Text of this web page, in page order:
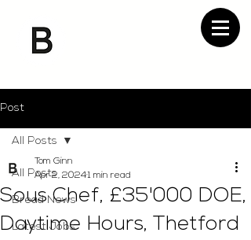
Post
All Posts
Bread News
Latest Jobs
All Posts
Sous Chef, £35'000 DOE,
Daytime Hours, Thetford
Tom Ginn
Apr 2, 20241 min read